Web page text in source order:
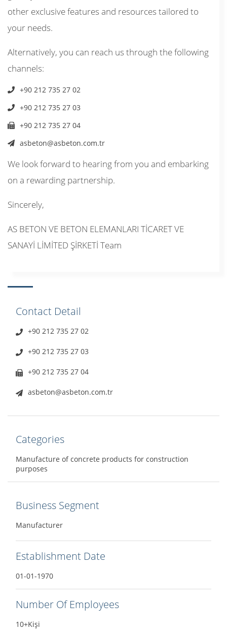
other exclusive features and resources tailored to
your needs.
Alternatively, you can reach us through the following
channels:
+90 212 735 27 02
+90 212 735 27 03
+90 212 735 27 04
asbeton@asbeton.com.tr
We look forward to hearing from you and embarking
on a rewarding partnership.
Sincerely,
AS BETON VE BETON ELEMANLARI TİCARET VE
SANAYİ LİMİTED ŞİRKETİ Team
Contact Detail
+90 212 735 27 02
+90 212 735 27 03
+90 212 735 27 04
asbeton@asbeton.com.tr
Categories
Manufacture of concrete products for construction
purposes
Business Segment
Manufacturer
Establishment Date
01-01-1970
Number Of Employees
10+Kişi